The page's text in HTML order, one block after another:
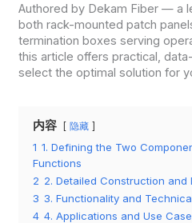
Authored by Dekam Fiber — a
both rack-mounted patch
termination boxes serving
this article offers practical,
select the optimal solution for
内容 隐藏
1 1. Defining the Two
Functions
2 2. Detailed Construction and
3 3. Functionality and
4 4. Applications and Use